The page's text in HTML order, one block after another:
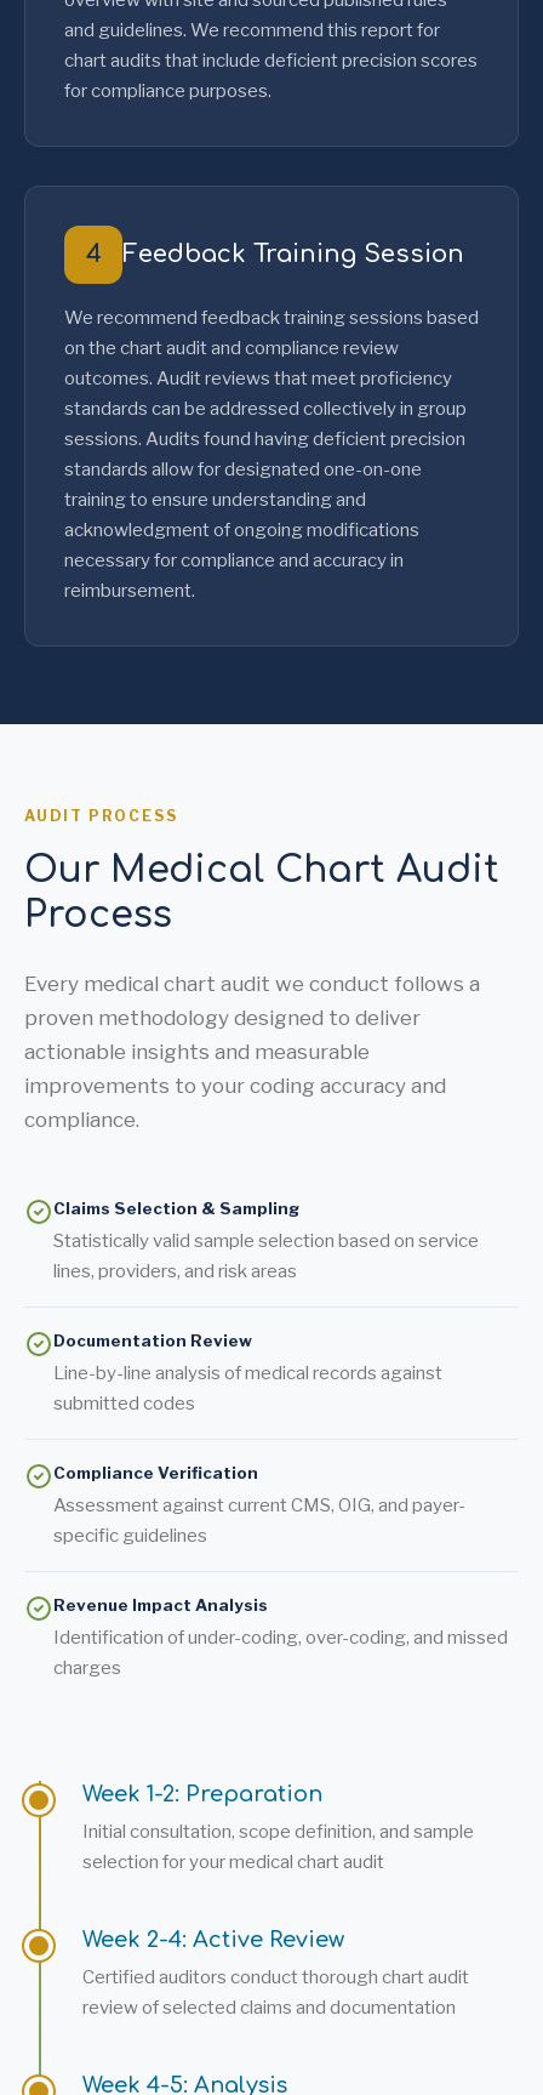
and guidelines. We recommend this report for
chart audits that include deficient precision scores
for compliance purposes.
4 Feedback Training Session
We recommend feedback training sessions based
on the chart audit and compliance review
outcomes. Audit reviews that meet proficiency
standards can be addressed collectively in group
sessions. Audits found having deficient precision
standards allow for designated one-on-one
training to ensure understanding and
acknowledgment of ongoing modifications
necessary for compliance and accuracy in
reimbursement.
AUDIT PROCESS
Our Medical Chart Audit
Process
Every medical chart audit we conduct follows a
proven methodology designed to deliver
actionable insights and measurable
improvements to your coding accuracy and
compliance.
Claims Selection & Sampling
Statistically valid sample selection based on service
lines, providers, and risk areas
Documentation Review
Line-by-line analysis of medical records against
submitted codes
Compliance Verification
Assessment against current CMS, OIG, and payer-
specific guidelines
Revenue Impact Analysis
Identification of under-coding, over-coding, and missed
charges
Week 1-2: Preparation
Initial consultation, scope definition, and sample
selection for your medical chart audit
Week 2-4: Active Review
Certified auditors conduct thorough chart audit
review of selected claims and documentation
Week 4-5: Analysis